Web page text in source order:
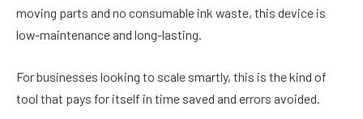
moving parts and no consumable ink waste, this device is
low-maintenance and long-lasting.
For businesses looking to scale smartly, this is the kind of
tool that pays for itself in time saved and errors avoided.